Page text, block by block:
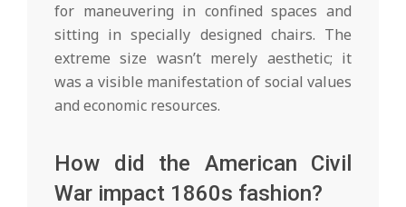
for maneuvering in confined spaces and
sitting in specially designed chairs. The
extreme size wasn’t merely aesthetic; it
was a visible manifestation of social values
and economic resources.
How did the American Civil
War impact 1860s fashion?